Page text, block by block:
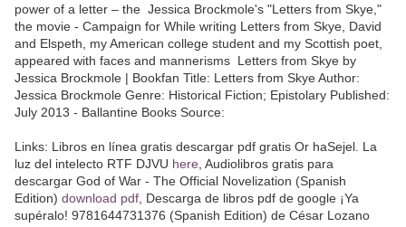
power of a letter – the Jessica Brockmole's "Letters from Skye,"
the movie - Campaign for While writing Letters from Skye, David
and Elspeth, my American college student and my Scottish poet,
appeared with faces and mannerisms Letters from Skye by
Jessica Brockmole | Bookfan Title: Letters from Skye Author:
Jessica Brockmole Genre: Historical Fiction; Epistolary Published:
July 2013 - Ballantine Books Source:
Links: Libros en línea gratis descargar pdf gratis Or haSejel. La
luz del intelecto RTF DJVU here , Audiolibros gratis para
descargar God of War - The Official Novelization (Spanish
Edition) download pdf , Descarga de libros pdf de google ¡Ya
supéralo! 9781644731376 (Spanish Edition) de César Lozano